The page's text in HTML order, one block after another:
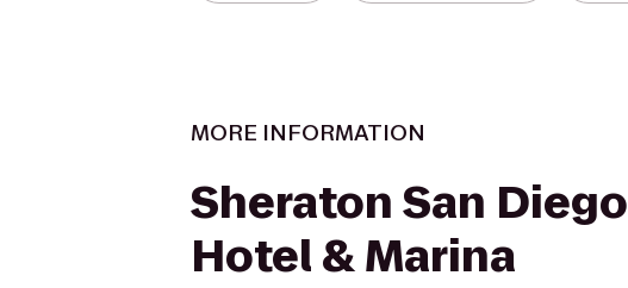
MORE INFORMATION
Sheraton San Diego
Hotel & Marina